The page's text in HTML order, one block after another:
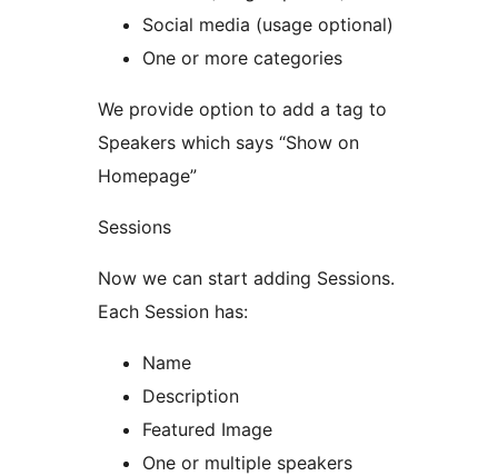
Social media (usage optional)
One or more categories
We provide option to add a tag to
Speakers which says “Show on
Homepage”
Sessions
Now we can start adding Sessions.
Each Session has:
Name
Description
Featured Image
One or multiple speakers